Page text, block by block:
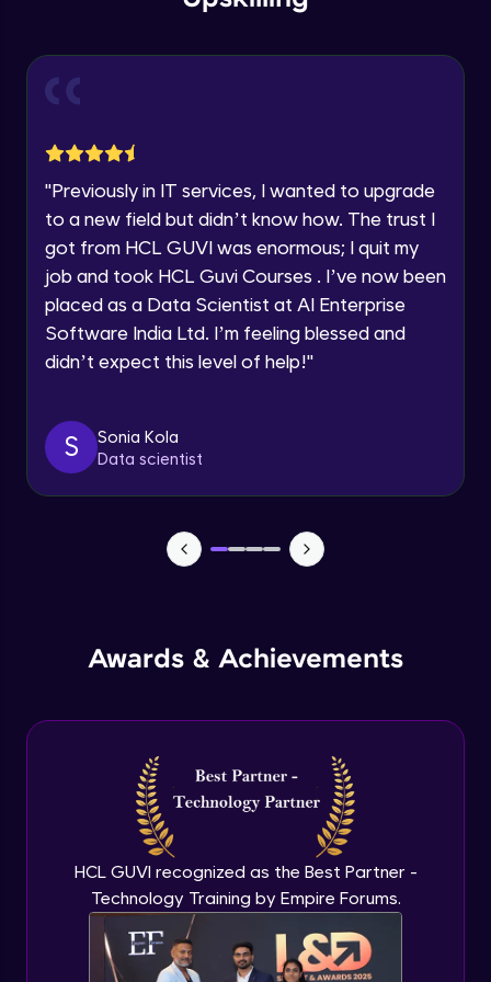
Speaking Language
Request a Call Back
email for offers & products, even if I am on a DNC/NDNC
list
within the next
24 hours.
"Previously in IT services, I wanted to upgrade
to a new field but didn’t know how. The trust I
got from HCL GUVI was enormous; I quit my
job and took HCL Guvi Courses . I’ve now been
placed as a Data Scientist at AI Enterprise
Software India Ltd. I’m feeling blessed and
didn’t expect this level of help!"
S
Sonia Kola
Data scientist
Awards & Achievements
HCL GUVI recognized as the Best Partner -
Technology Training by Empire Forums.
and search content
Components of jira board 1
Components of jira board 2
Intermediate Module
components)
Advanced Content Formatting - Working
Jira Login and Dashboard
Advanced Module
Jira Stories
Advanced Module
Jira sprints
Advanced Module